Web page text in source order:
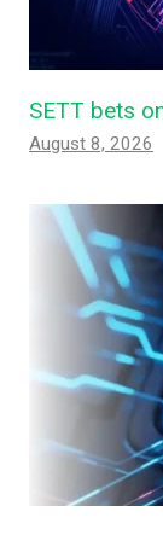
SETT bets
August 8, 2026